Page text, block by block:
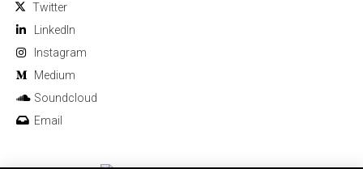
Twitter
Linkedln
Instagram
Medium
Soundcloud
Email